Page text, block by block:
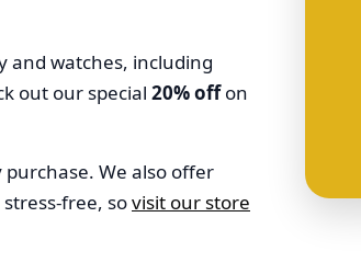
and watches, including
out our special 20% offon
We also offer
free, sovisit our store